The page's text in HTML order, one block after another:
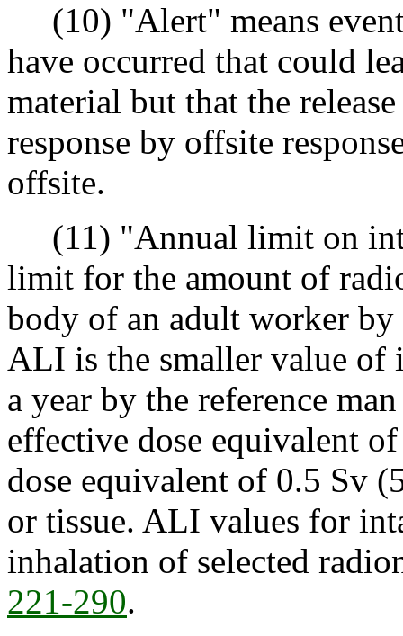
(10) "Alert" means
have occurred that could
material but that the
response by offsite
offsite.
(11) "Annual limit on
limit for the amount of
body of an adult worker
ALI is the smaller value of
a year by the reference
effective dose equivalent
dose equivalent of 0.5 Sv
or tissue. ALI values for
inhalation of selected
221-290.